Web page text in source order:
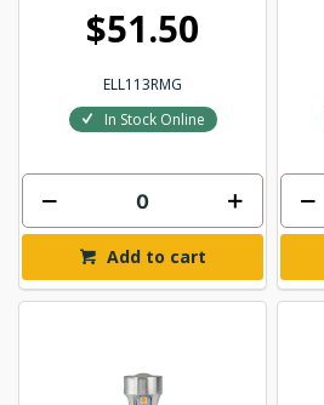
$51.50
ELL113RMG
In Stock Online
Add to cart